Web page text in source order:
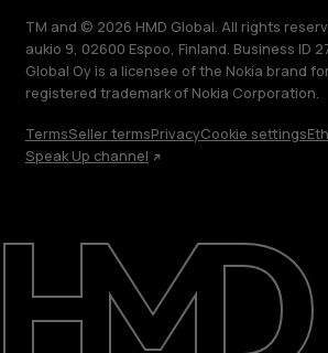
Repair, reuse, recycle
Sustainability
Support
TM and © 2026 HMD Global. All rights
aukio 9, 02600 Espoo, Finland. Business ID
Global Oy is a licensee of the Nokia brand
registered trademark of Nokia Corporation.
TermsSeller termsPrivacyCookie settings
Speak Up channel